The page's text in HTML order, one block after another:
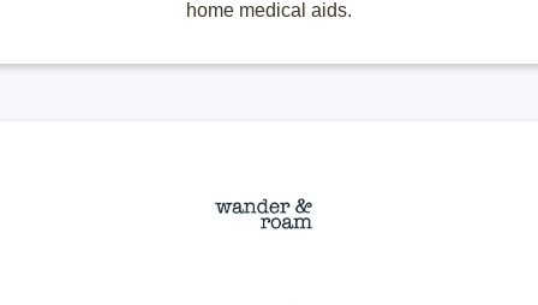
home medical aids.